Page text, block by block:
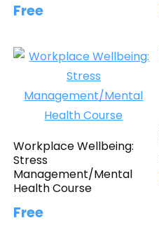
Free
Workplace Wellbeing:
Stress
Management/Mental
Health Course
Free